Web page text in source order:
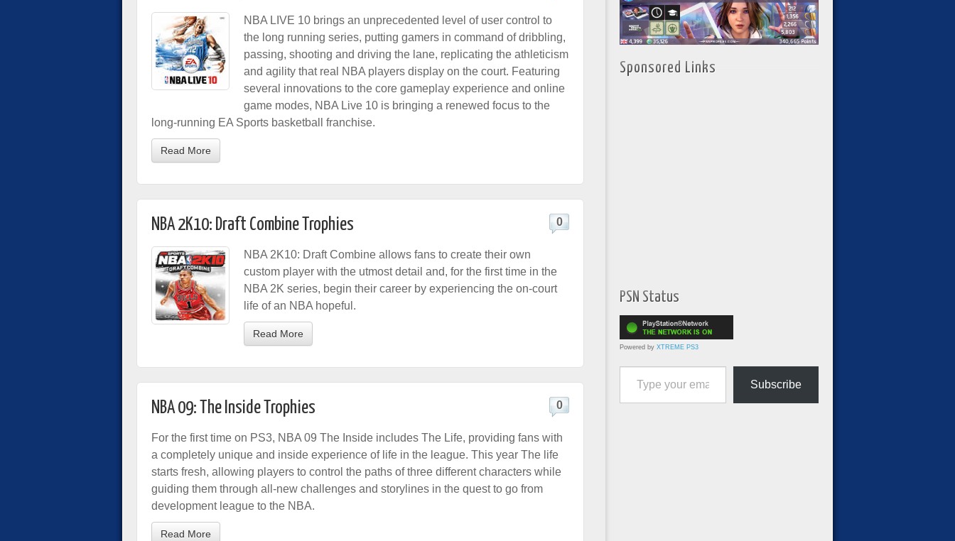
NBA LIVE 10 brings an unprecedented level of user control to
the long running series, putting gamers in command of dribbling,
passing, shooting and driving the lane, replicating the athleticism
and agility that real NBA players display on the court. Featuring
several innovations to the core gameplay experience and online
game modes, NBA Live 10 is bringing a renewed focus to the
long-running EA Sports basketball franchise.
Read More
NBA 2K10: Draft Combine Trophies 0
NBA 2K10: Draft Combine allows fans to create their own
custom player with the utmost detail and, for the first time in the
NBA 2K series, begin their career by experiencing the on-court
life of an NBA hopeful.
Read More
NBA 09: The Inside Trophies 0
For the first time on PS3, NBA 09 The Inside includes The Life, providing fans with
a completely unique and inside experience of life in the league. This year The life
starts fresh, allowing players to control the paths of three different characters while
guiding them through all-new challenges and storylines in the quest to go from
development league to the NBA.
Read More
Sponsored Links
PSN Status
Powered by XTREME PS3
Type your email…
Subscribe